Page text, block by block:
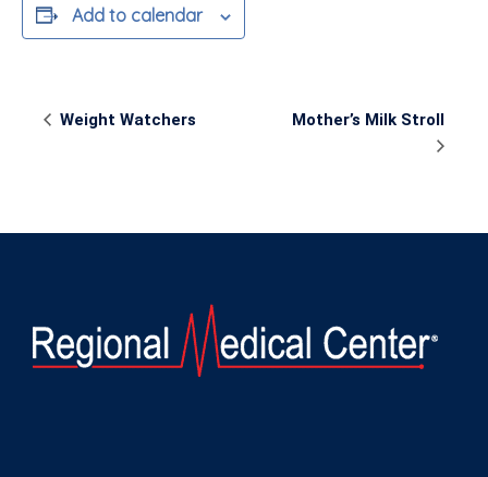
Add to calendar
Event
Navigation
Weight Watchers Mother’s Milk Stroll